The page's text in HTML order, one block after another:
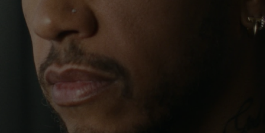
PLAYUNMUTE
IT
continues to challenge himself and learn more
His RIMOWA Original Pilot is with him every step of
the journey – with each mark on his case telling a
story of where he’s been and what he’s